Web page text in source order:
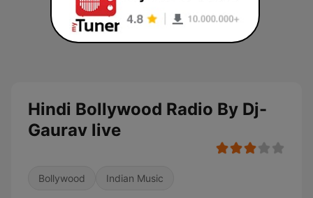
Hindi Bollywood Radio By Dj-
Gaurav live
Bollywood Indian Music